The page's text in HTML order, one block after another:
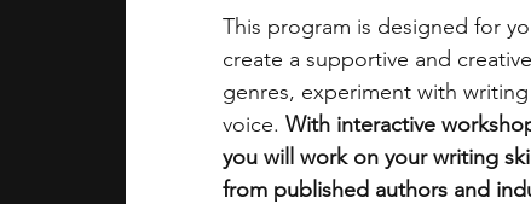
This program is designed for
create a supportive and
genres, experiment with
voice. With interactive
you will work on your writing
from published authors and